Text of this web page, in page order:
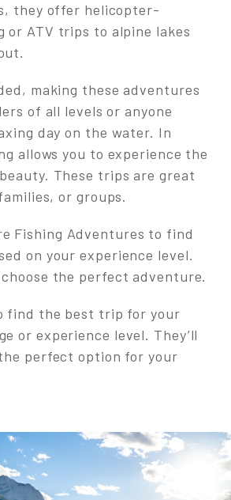
they offer helicopter-
or ATV trips to alpine lakes
making these adventures
of all levels or anyone
day on the water. In
allows you to experience the
These trips are great
or groups.
Fishing Adventures to find
on your experience level.
choose the perfect adventure.
find the best trip for your
or experience level. They’ll
perfect option for your